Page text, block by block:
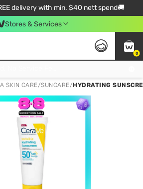
delivery with min. $40 nett spend🚚
Stores & Services
0
SKIN CARE/SUNCARE/HYDRATING